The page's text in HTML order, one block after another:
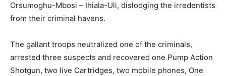
Orsumoghu-Mbosi – Ihiala-Uli, dislodging the irredentists
from their criminal havens.
The gallant troops neutralized one of the criminals,
arrested three suspects and recovered one Pump Action
Shotgun, two live Cartridges, two mobile phones, One